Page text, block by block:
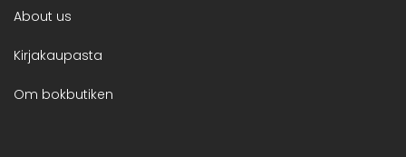
About us
Kirjakaupasta
Om bokbutiken